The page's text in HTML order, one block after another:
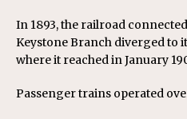
In 1893, the railroad
Keystone Branch diverged to
where it reached in January
Passenger trains operated